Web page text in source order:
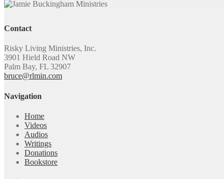
Contact
Risky Living Ministries, Inc.
3901 Hield Road NW
Palm Bay, FL 32907
bruce@rlmin.com
Navigation
Home
Videos
Audios
Writings
Donations
Bookstore